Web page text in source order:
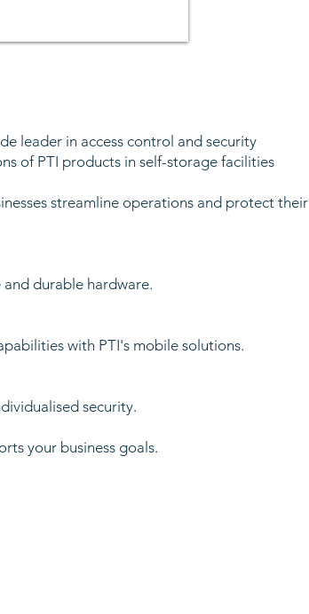
leader in access control and security
of PTI products in self-storage facilities
streamline operations and protect their
durable hardware.
with PTI's mobile solutions.
security.
your business goals.